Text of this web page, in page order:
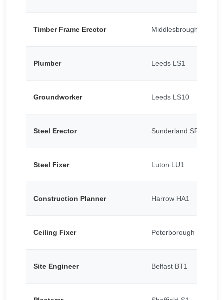
Timber Frame Erector Middlesbrough TS1
Plumber Leeds LS1
Groundworker Leeds LS10
Steel Erector Sunderland SR5
Steel Fixer Luton LU1
Construction Planner Harrow HA1
Ceiling Fixer Peterborough PE1
Site Engineer Belfast BT1